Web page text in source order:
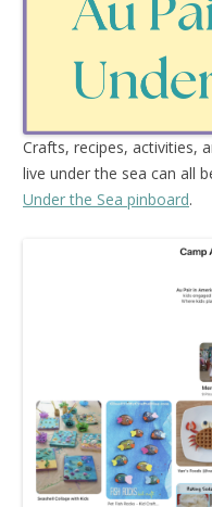
Crafts, recipes, activities,
live under the sea can all
Under the Sea pinboard.